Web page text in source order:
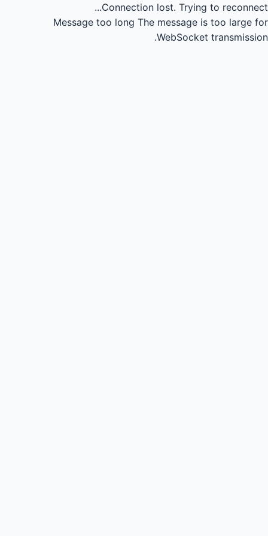
Connection lost. Trying to reconnect...
Message too long The message is too large for
WebSocket transmission.